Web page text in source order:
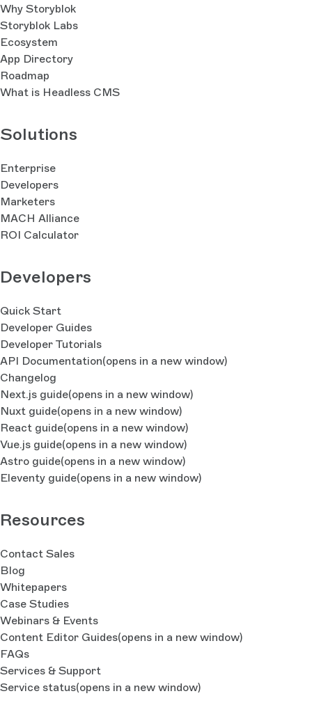
Why Storyblok
Storyblok Labs
Ecosystem
App Directory
Roadmap
What is Headless CMS
Solutions
Enterprise
Developers
Marketers
MACH Alliance
ROI Calculator
Developers
Quick Start
Developer Guides
Developer Tutorials
API Documentation(opens in a new window)
Changelog
Next.js guide(opens in a new window)
Nuxt guide(opens in a new window)
React guide(opens in a new window)
Vue.js guide(opens in a new window)
Astro guide(opens in a new window)
Eleventy guide(opens in a new window)
Resources
Contact Sales
Blog
Whitepapers
Case Studies
Webinars & Events
Content Editor Guides(opens in a new window)
FAQs
Services & Support
Service status(opens in a new window)